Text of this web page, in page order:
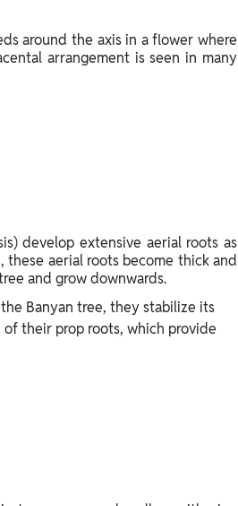
around the axis in a flower where
arrangement is seen in many
develop extensive aerial roots as
aerial roots become thick and
and grow downwards.
Banyan tree, they stabilize its
their prop roots, which provide